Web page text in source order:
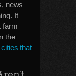
news
It
farm
the
that